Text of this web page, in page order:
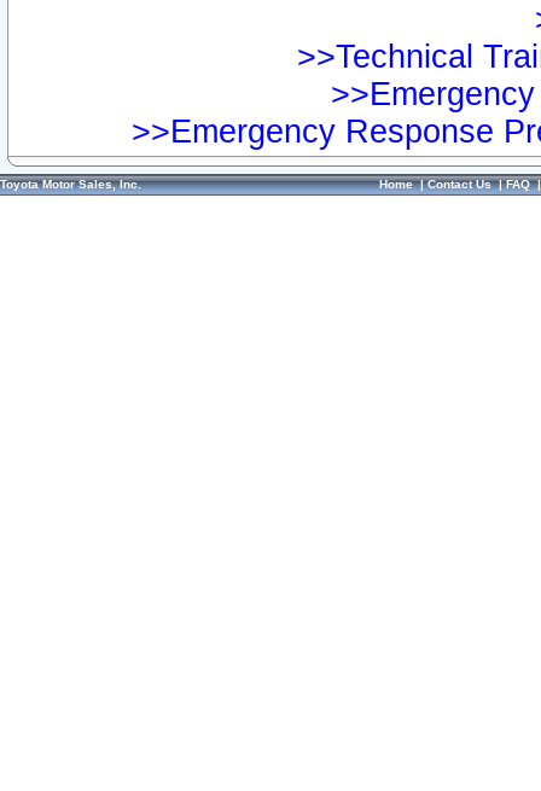
>>Technical
>>Emergency Response
Toyota Motor Sales, Inc. Home|Contact Us|FAQ